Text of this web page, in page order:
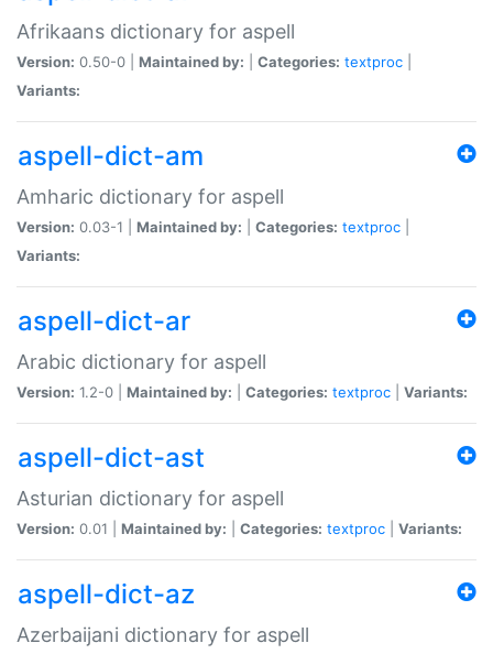
Afrikaans dictionary for aspell
Version: 0.50-0 | Maintained by: Categories: textproc
Variants:
aspell-dict-am
Amharic dictionary for aspell
Version: 0.03-1 | Maintained by: Categories: textproc
Variants:
aspell-dict-ar
Arabic dictionary for aspell
Version: 1.2-0 | Maintained by: Categories: textproc Variants:
aspell-dict-ast
Asturian dictionary for aspell
Version: 0.01 | Maintained by: Categories: textproc Variants:
aspell-dict-az
Azerbaijani dictionary for aspell